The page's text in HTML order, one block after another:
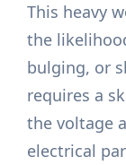
This heavy
the
bulging, or
requires a
the voltage
electrical